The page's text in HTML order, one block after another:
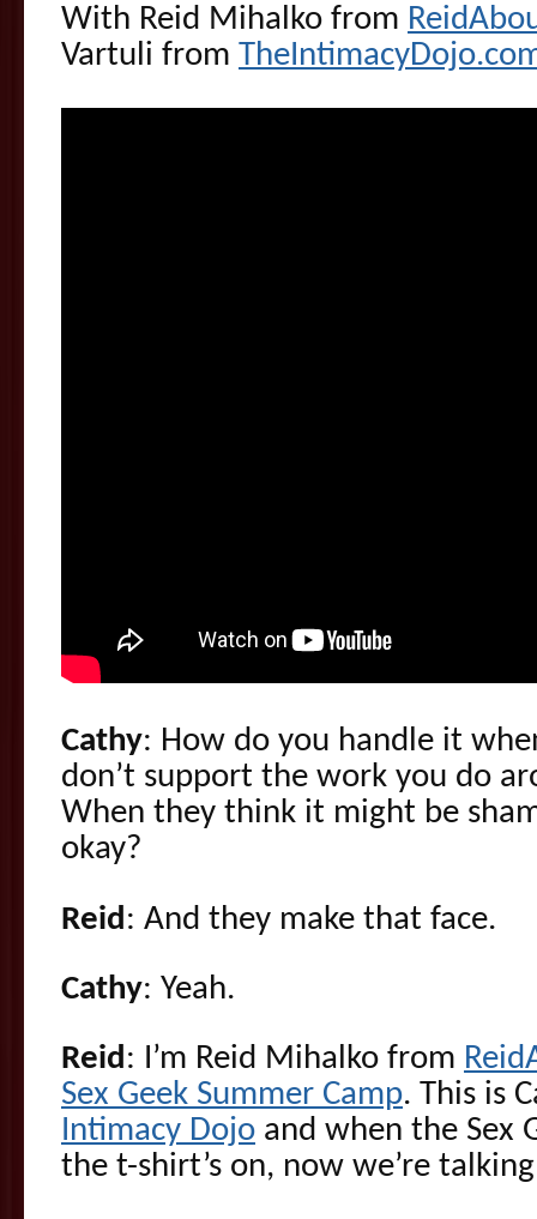
With Reid Mihalko from
Vartuli from
Cathy: How do you handle it
don’t support the work you do
When they think it might be
okay?
Reid : And they make that face.
Cathy: Yeah.
Reid: I’m Reid Mihalko from
Sex Geek Summer Camp. This is
Intimacy Dojo and when the Sex
the t-shirt’s on, now we’re